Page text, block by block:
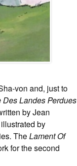
von and, just to
Landes Perdues
by Jean
by
TheLament Of
for the second